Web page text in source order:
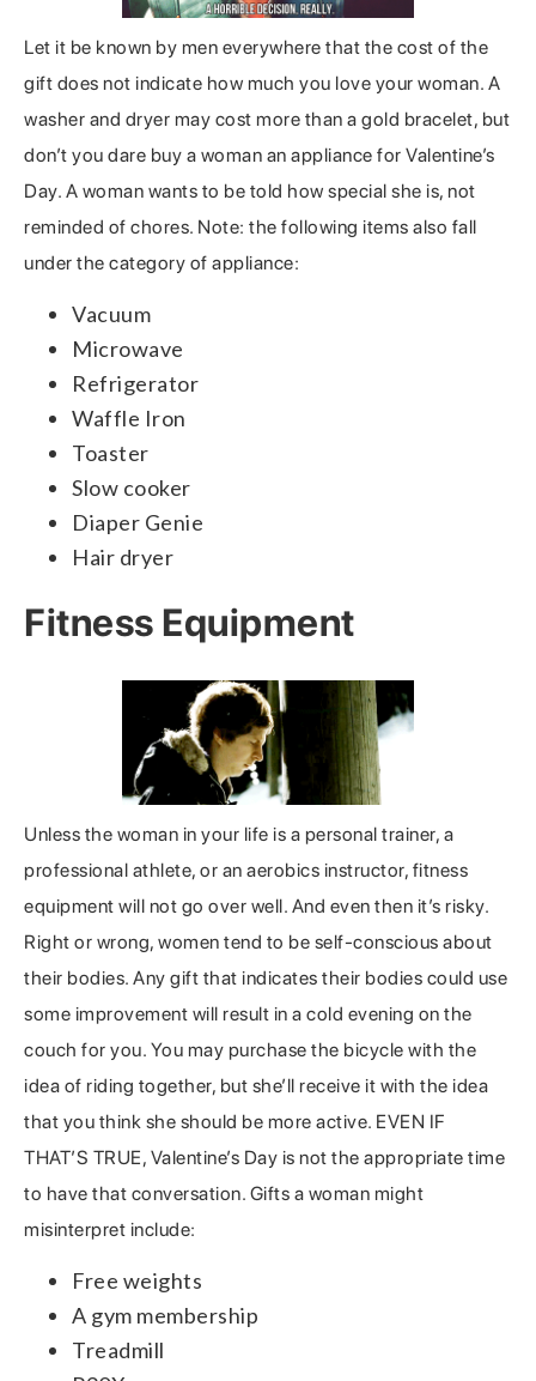
Let it be known by men everywhere that the cost of the
gift does not indicate how much you love your woman. A
washer and dryer may cost more than a gold bracelet, but
don’t you dare buy a woman an appliance for Valentine’s
Day. A woman wants to be told how special she is, not
reminded of chores. Note: the following items also fall
under the category of appliance:
Vacuum
Microwave
Refrigerator
Waffle Iron
Toaster
Slow cooker
Diaper Genie
Hair dryer
Fitness Equipment
Unless the woman in your life is a personal trainer, a
professional athlete, or an aerobics instructor, fitness
equipment will not go over well. And even then it’s risky.
Right or wrong, women tend to be self-conscious about
their bodies. Any gift that indicates their bodies could use
some improvement will result in a cold evening on the
couch for you. You may purchase the bicycle with the
idea of riding together, but she’ll receive it with the idea
that you think she should be more active. EVEN IF
THAT’S TRUE, Valentine’s Day is not the appropriate time
to have that conversation. Gifts a woman might
misinterpret include:
Free weights
A gym membership
Treadmill